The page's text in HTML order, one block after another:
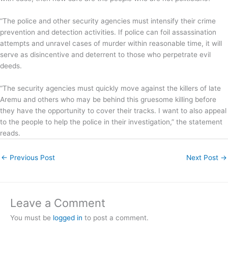
“The police and other security agencies must intensify their crime
prevention and detection activities. If police can foil assassination
attempts and unravel cases of murder within reasonable time, it will
serve as disincentive and deterrent to those who perpetrate evil
deeds.
“The security agencies must quickly move against the killers of late
Aremu and others who may be behind this gruesome killing before
they have the opportunity to cover their tracks. I want to also appeal
to the people to help the police in their investigation,” the statement
reads.
← Previous Post Next Post →
Leave a Comment
You must be logged in to post a comment.